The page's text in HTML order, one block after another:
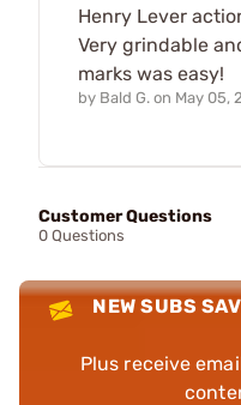
Henry Lever
Very grindable
marks was easy!
by Bald G. on May 05,
Customer Questions
0 Questions
NEW SUBS
Plus receive